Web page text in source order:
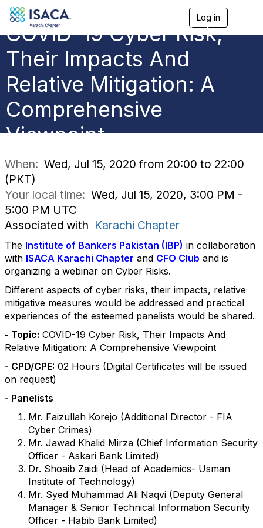
Log in
a
COVID-19 Cyber Risk,
Their Impacts And
Relative Mitigation: A
Comprehensive
Viewpoint
When: Wed, Jul 15, 2020 from 20:00 to 22:00
(PKT)
Your local time: Wed, Jul 15, 2020, 3:00 PM -
5:00 PM UTC
Associated with Karachi Chapter
The Institute of Bankers Pakistan (IBP) in collaboration
with ISACA Karachi Chapter and CFO Club and is
organizing a webinar on Cyber Risks.
Different aspects of cyber risks, their impacts, relative
mitigative measures would be addressed and practical
experiences of the esteemed panelists would be shared.
- Topic: COVID-19 Cyber Risk, Their Impacts And
Relative Mitigation: A Comprehensive Viewpoint
- CPD/CPE: 02 Hours (Digital Certificates will be issued
on request)
- Panelists
Mr. Faizullah Korejo (Additional Director - FIA
Cyber Crimes)
Mr. Jawad Khalid Mirza (Chief Information Security
Officer - Askari Bank Limited)
Dr. Shoaib Zaidi (Head of Academics- Usman
Institute of Technology)
Mr. Syed Muhammad Ali Naqvi (Deputy General
Manager & Senior Technical Information Security
Officer - Habib Bank Limited)